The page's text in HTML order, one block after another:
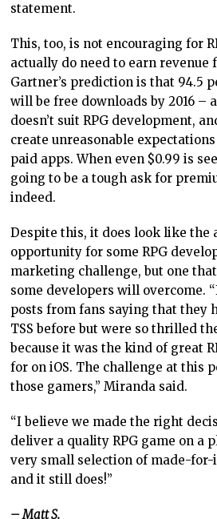
statement.
This, too, is not encouraging for
actually do need to earn revenue
Gartner’s prediction is that 94.5
will be free downloads by 2016 –
doesn’t suit RPG development,
create unreasonable
paid apps. When even $0.99 is
going to be a tough ask for
indeed.
Despite this, it does look like the
opportunity for some RPG
marketing challenge, but one
some developers will overcome.
posts from fans saying that they
TSS before but were so thrilled
because it was the kind of great
for on iOS. The challenge at this
those gamers,” Miranda said.
“I believe we made the right
deliver a quality RPG game on a
very small selection of made-for-
and it still does!”
– Matt S.